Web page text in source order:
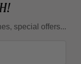
special offers...